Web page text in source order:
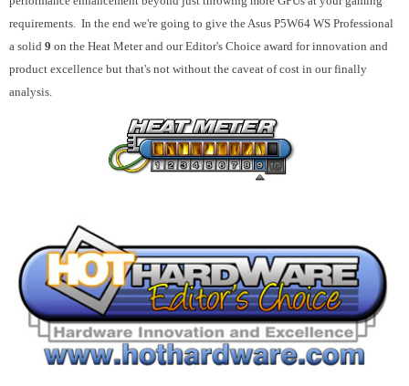
requirements. In the end we're going to give the Asus P5W64 WS Professional
a solid 9 on the Heat Meter and our Editor's Choice award for innovation and
product excellence but that's not without the caveat of cost in our finally
analysis.